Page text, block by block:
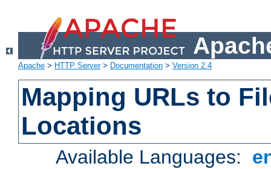
Apache > HTTP Server> Documentation > Version 2.4
Mapping URLs to
Locations
Available Languages: